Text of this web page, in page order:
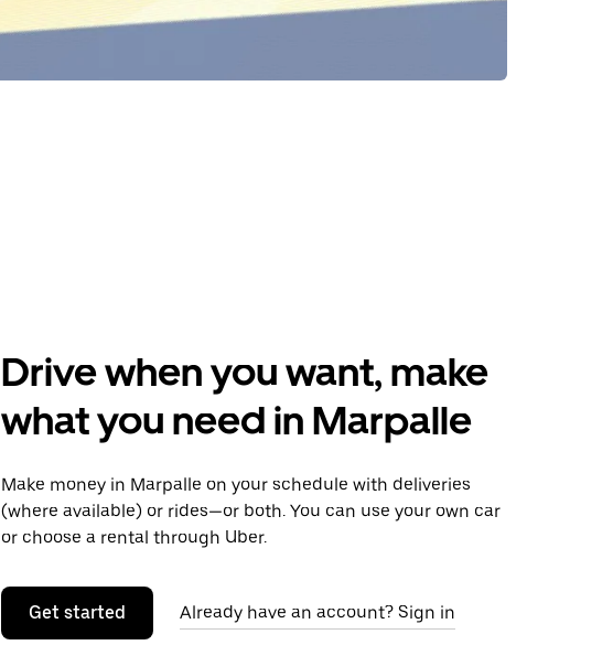
Drive when you want, make
what you need in Marpalle
Make money in Marpalle on your schedule with deliveries
(where available) or rides—or both. You can use your own car
or choose a rental through Uber.
Get started Already have an account? Sign in